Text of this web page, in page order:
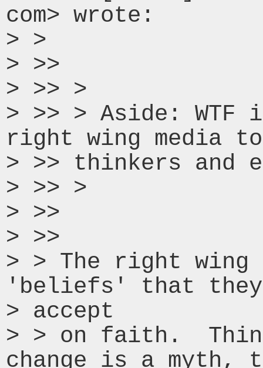
com> wrote:
> >
> >>
> >> >
> >> > Aside:
right wing media
> >> thinkers and
> >> >
> >>
> >>
> > The right
'beliefs' that they
> accept
> > on faith.
change is a myth,